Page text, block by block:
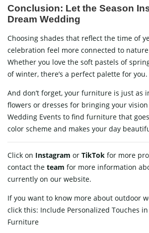
Conclusion: Let the Season
Dream Wedding
Choosing shades that reflect the time of
celebration feel more connected to
Whether you love the soft pastels of
of winter, there’s a perfect palette for you.
And don’t forget, your furniture is just as
flowers or dresses for bringing your
Wedding Events to find furniture that
color scheme and makes your day
Click on Instagram or TikTok for more
contact the team for more information
currently on our website.
If you want to know more about outdoor
click this: Include Personalized Touches
Furniture